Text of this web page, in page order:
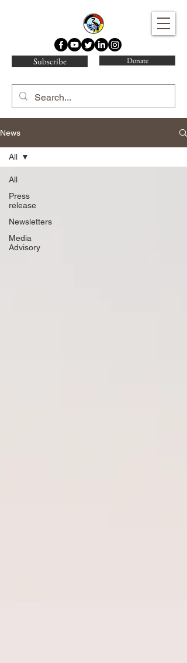
Water Protector Legal Collective
Subscribe Donate
News
All
Press
release
Newsletters
Media
Advisory
All